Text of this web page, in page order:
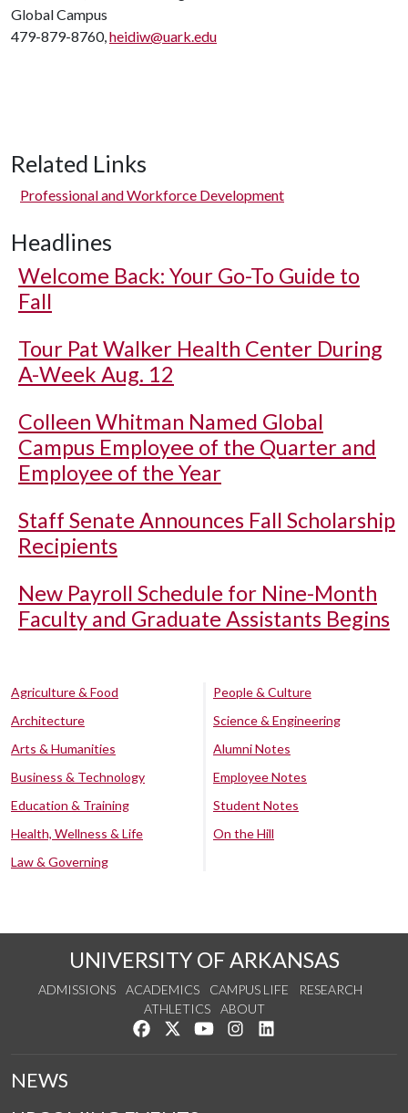
Global Campus
479-879-8760,heidiw@uark.edu
Related Links
Professional and Workforce Development
Headlines
Welcome Back: Your Go-To Guide to
Fall
Tour Pat Walker Health Center During
A-Week Aug. 12
Colleen Whitman Named Global
Campus Employee of the Quarter and
Employee of the Year
Staff Senate Announces Fall Scholarship
Recipients
New Payroll Schedule for Nine-Month
Faculty and Graduate Assistants Begins
Agriculture & Food
Architecture
Arts & Humanities
Business & Technology
Education & Training
Health, Wellness & Life
Law & Governing
People & Culture
Science & Engineering
Alumni Notes
Employee Notes
Student Notes
On the Hill
UNIVERSITY OF ARKANSAS
ADMISSIONS ACADEMICS CAMPUS LIFE
RESEARCH
ATHLETICS
ABOUT
Like us on Facebook
Follow us on Twitter
Watch us on YouTube
See us on Instagram
NEWS